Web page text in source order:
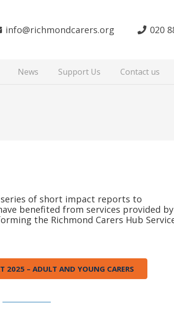
info@richmondcarers.org 020
News Support Us Contact us
of short impact reports to
benefited from services provided by
the Richmond Carers Hub
2025 – ADULT AND YOUNG CARERS